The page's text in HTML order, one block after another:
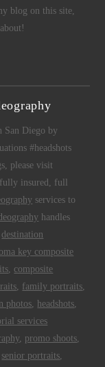
blog on this site,
San Diego by
#headshots
please visit
insured, full
services to
handles
destination
key composite
, composite
, family portraits,
photos, headshots,
services
, promo shoots,
senior portraits,